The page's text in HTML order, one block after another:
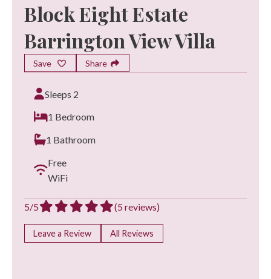
Block Eight Estate
Barrington View Villa
Save Share
Sleeps 2
1 Bedroom
1 Bathroom
Free
WiFi
5/5 (5 reviews)
Leave a Review All Reviews